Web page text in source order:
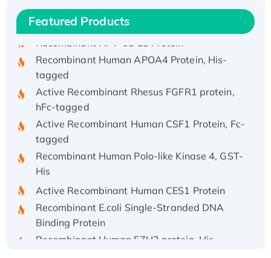
Featured Products
His/GST-tagged
Recombinant HPV-6a E5 Protein
Recombinant Human APOA4 Protein, His-
tagged
Active Recombinant Rhesus FGFR1 protein,
hFc-tagged
Active Recombinant Human CSF1 Protein, Fc-
tagged
Recombinant Human Polo-like Kinase 4, GST-
His
Active Recombinant Human CES1 Protein
Recombinant E.coli Single-Stranded DNA
Binding Protein
Recombinant Human EZH2 protein, His-